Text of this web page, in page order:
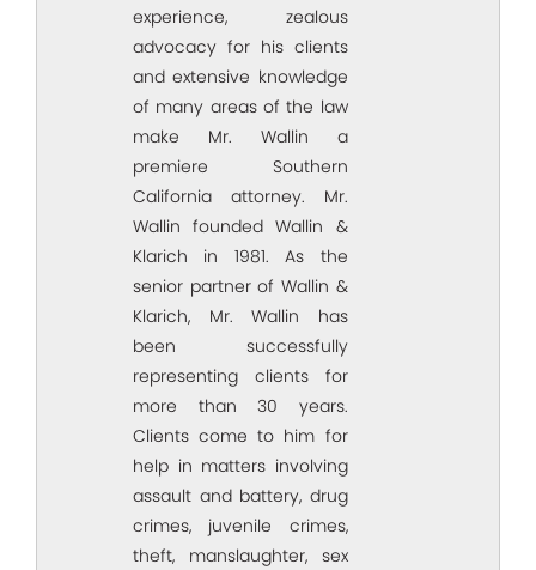
experience, zealous
advocacy for his clients
and extensive knowledge
of many areas of the law
make Mr. Wallin a
premiere Southern
California attorney. Mr.
Wallin founded Wallin &
Klarich in 1981. As the
senior partner of Wallin &
Klarich, Mr. Wallin has
been successfully
representing clients for
more than 30 years.
Clients come to him for
help in matters involving
assault and battery, drug
crimes, juvenile crimes,
theft, manslaughter, sex